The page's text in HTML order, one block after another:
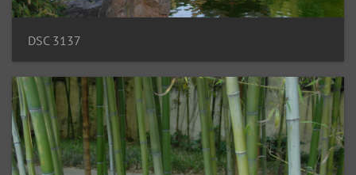
DSC 3137